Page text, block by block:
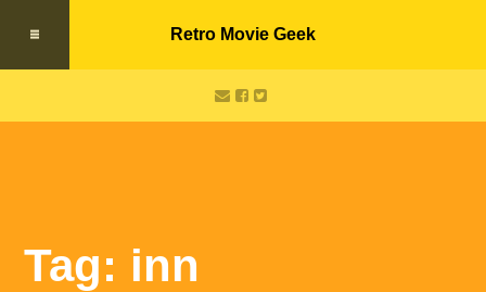
Retro Movie Geek
Tag: inn